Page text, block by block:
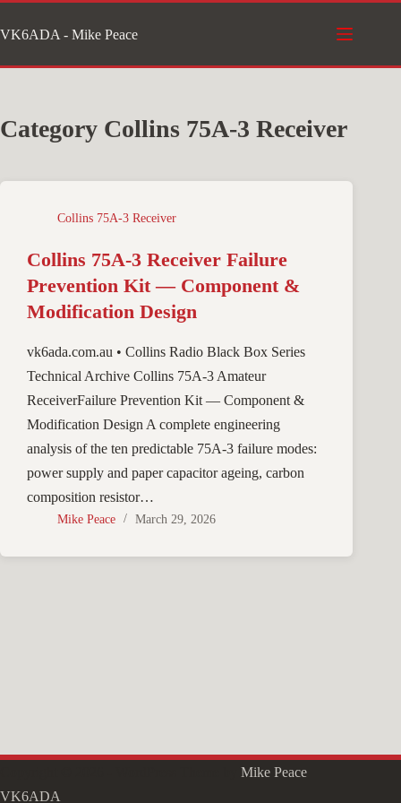
to
content
VK6ADA - Mike Peace
Category Collins 75A-3 Receiver
Collins 75A-3 Receiver
Collins 75A-3 Receiver Failure
Prevention Kit — Component &
Modification Design
vk6ada.com.au • Collins Radio Black Box Series
Technical Archive Collins 75A-3 Amateur
ReceiverFailure Prevention Kit — Component &
Modification Design A complete engineering
analysis of the ten predictable 75A-3 failure modes:
power supply and paper capacitor ageing, carbon
composition resistor…
Mike Peace March 29, 2026
Mike Peace
VK6ADA